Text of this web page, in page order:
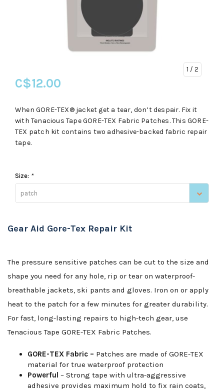
1 / 2
C$12.00
When GORE-TEX® jacket get a tear, don’t despair. Fix it
with Tenacious Tape GORE-TEX Fabric Patches. This GORE-
TEX patch kit contains two adhesive-backed fabric repair
tape.
Size: *
patch
Gear Aid Gore-Tex Repair Kit
The pressure sensitive patches can be cut to the size and
shape you need for any hole, rip or tear on waterproof-
breathable jackets, ski pants and gloves. Iron on or apply
heat to the patch for a few minutes for greater durability.
For fast, long-lasting repairs to high-tech gear, use
Tenacious Tape GORE-TEX Fabric Patches.
GORE-TEX Fabric – Patches are made of GORE-TEX
material for true waterproof protection
Powerful – Strong tape with ultra-aggressive
adhesive provides maximum hold to fix rain coats,